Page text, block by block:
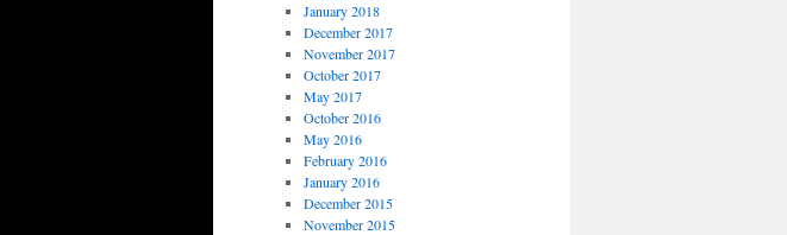
January 2018
December 2017
November 2017
October 2017
May 2017
October 2016
May 2016
February 2016
January 2016
December 2015
November 2015